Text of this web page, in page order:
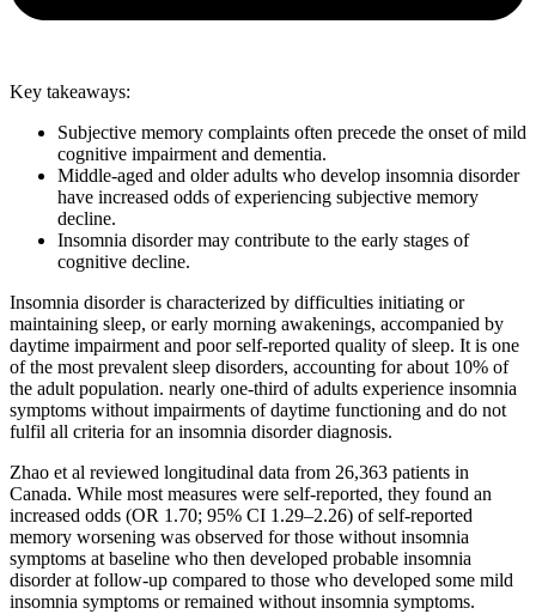
Key takeaways:
Subjective memory complaints often precede the onset of mild
cognitive impairment and dementia.
Middle-aged and older adults who develop insomnia disorder
have increased odds of experiencing subjective memory
decline.
Insomnia disorder may contribute to the early stages of
cognitive decline.
Insomnia disorder is characterized by difficulties initiating or
maintaining sleep, or early morning awakenings, accompanied by
daytime impairment and poor self-reported quality of sleep. It is one
of the most prevalent sleep disorders, accounting for about 10% of
the adult population. nearly one-third of adults experience insomnia
symptoms without impairments of daytime functioning and do not
fulfil all criteria for an insomnia disorder diagnosis.
Zhao et al reviewed longitudinal data from 26,363 patients in
Canada. While most measures were self-reported, they found an
increased odds (OR 1.70; 95% CI 1.29–2.26) of self-reported
memory worsening was observed for those without insomnia
symptoms at baseline who then developed probable insomnia
disorder at follow-up compared to those who developed some mild
insomnia symptoms or remained without insomnia symptoms.